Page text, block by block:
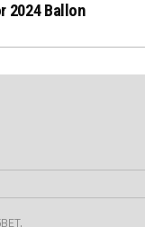
2024 Ballon